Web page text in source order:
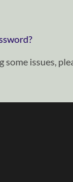
some issues,